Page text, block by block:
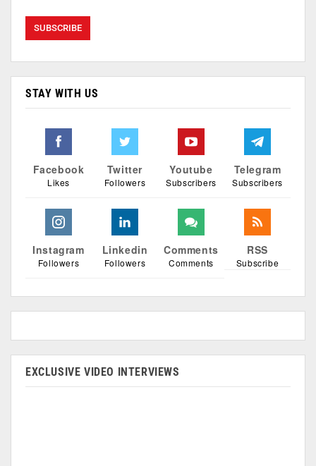
STAY WITH US
Facebook
Likes
Twitter
Followers
Youtube
Subscribers
Telegram
Subscribers
Instagram
Followers
Linkedin
Followers
Comments
Comments
RSS
Subscribe
EXCLUSIVE VIDEO INTERVIEWS